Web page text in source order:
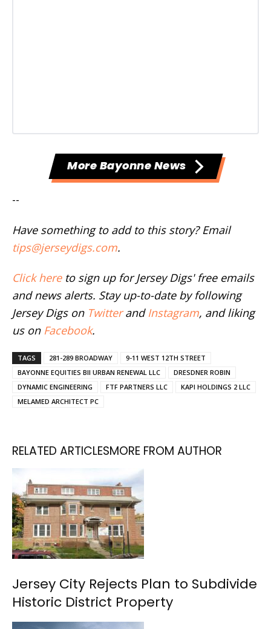
More Bayonne News
--
Have something to add to this story? Email
tips@jerseydigs.com.
Click hereto sign up for Jersey Digs' free emails
and news alerts. Stay up-to-date by following
Jersey Digs on Twitterand Instagram, and liking
us on Facebook.
TAGS 281-289 BROADWAY
9-11 WEST 12TH STREET
BAYONNE EQUITIES BII URBAN RENEWAL LLC
DRESDNER ROBIN
DYNAMIC ENGINEERING
FTF PARTNERS LLC
KAPI HOLDINGS 2 LLC
MELAMED ARCHITECT PC
RELATED ARTICLESMORE FROM AUTHOR
Jersey City Rejects Plan to Subdivide
Historic District Property